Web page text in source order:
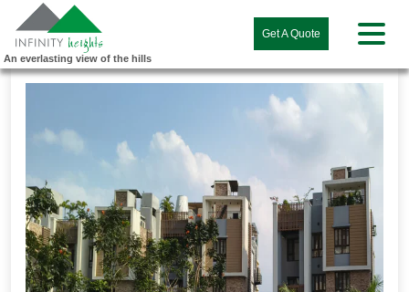
An everlasting view of the hills
Get A Quote